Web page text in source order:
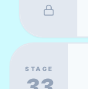
STAGE